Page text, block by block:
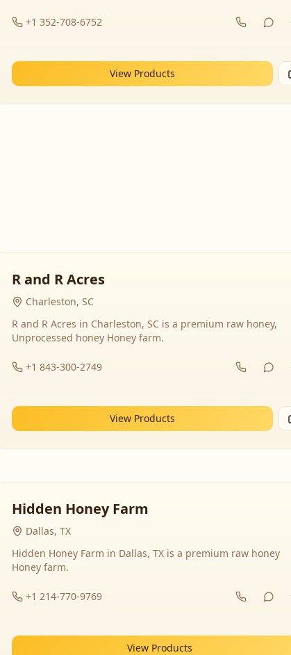
+1 352-708-6752
View Products
R and R Acres
Charleston, SC
R and R Acres in Charleston, SC is a premium raw honey,
Unprocessed honey Honey farm.
+1 843-300-2749
View Products
Hidden Honey Farm
Dallas, TX
Hidden Honey Farm in Dallas, TX is a premium raw honey
Honey farm.
+1 214-770-9769
View Products